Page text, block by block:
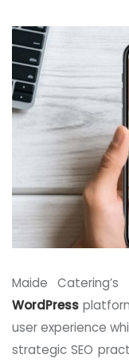
Maide
WordPress
user experience
strategic SEO